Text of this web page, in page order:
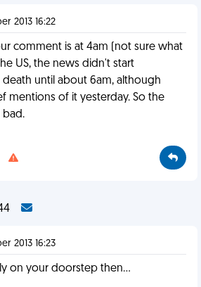
2013 16:22
comment is at 4am (not sure what
US, the news didn't start
until about 6am, although
mentions of it yesterday. So the
bad.
2013 16:23
on your doorstep then...